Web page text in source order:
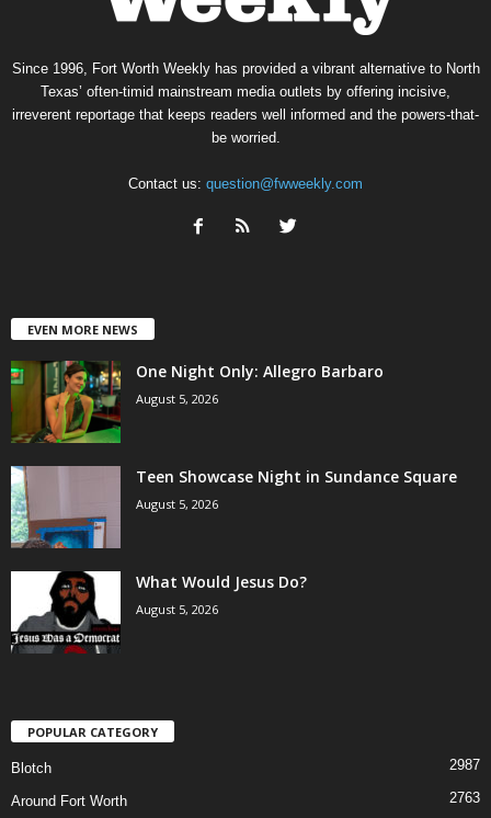
Since 1996, Fort Worth Weekly has provided a vibrant alternative to North
Texas’ often-timid mainstream media outlets by offering incisive,
irreverent reportage that keeps readers well informed and the powers-that-
be worried.
Contact us: question@fwweekly.com
EVEN MORE NEWS
One Night Only: Allegro Barbaro
August 5, 2026
Teen Showcase Night in Sundance Square
August 5, 2026
What Would Jesus Do?
August 5, 2026
POPULAR CATEGORY
Blotch 2987
Around Fort Worth 2763